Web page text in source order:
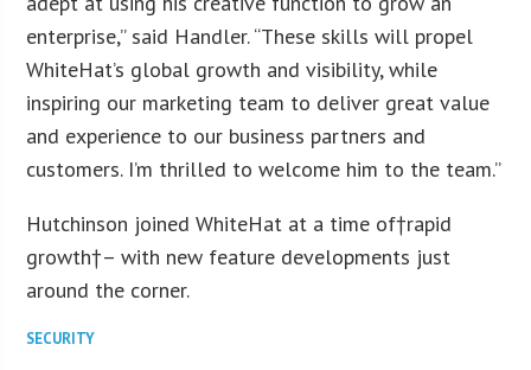
enterprise,” said Handler. “These skills will propel
WhiteHat’s global growth and visibility, while
inspiring our marketing team to deliver great value
and experience to our business partners and
customers. I’m thrilled to welcome him to the team.”
Hutchinson joined WhiteHat at a time of†rapid
growth†– with new feature developments just
around the corner.
SECURITY